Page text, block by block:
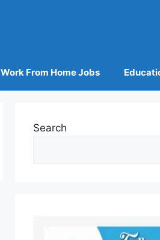
Work From Home Jobs
Search